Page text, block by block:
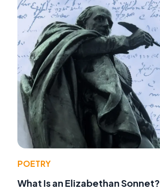
POETRY
What Is an Elizabethan Sonnet?